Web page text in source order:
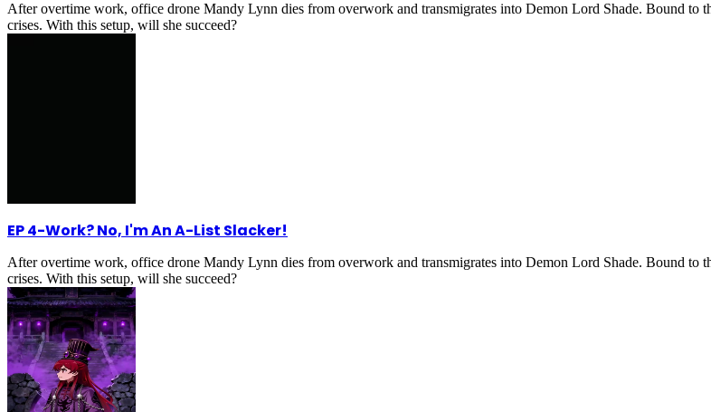
After overtime work, office drone Mandy Lynn dies from overwork and transmigrates into Demon Lord Shade. Bound to
crises. With this setup, will she succeed?
EP 4-Work? No, I'm An A-List Slacker!
After overtime work, office drone Mandy Lynn dies from overwork and transmigrates into Demon Lord Shade. Bound to
crises. With this setup, will she succeed?